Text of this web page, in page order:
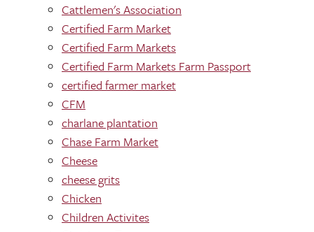
Cattlemen's Association
Certified Farm Market
Certified Farm Markets
Certified Farm Markets Farm Passport
certified farmer market
CFM
charlane plantation
Chase Farm Market
Cheese
cheese grits
Chicken
Children Activites